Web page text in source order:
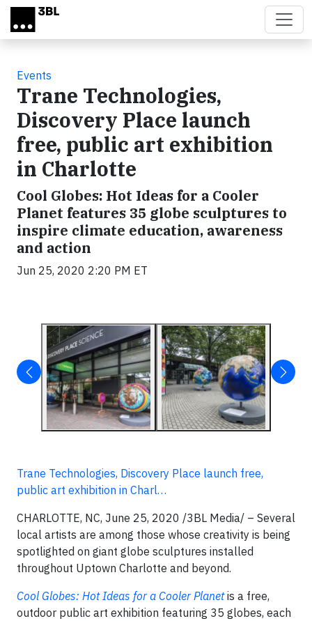
Skip to main content
Events
Trane Technologies,
Discovery Place launch
free, public art exhibition
in Charlotte
Cool Globes: Hot Ideas for a Cooler
Planet features 35 globe sculptures to
inspire climate education, awareness
and action
Jun 25, 2020 2:20 PM ET
Trane Technologies, Discovery Place launch free,
public art exhibition in Charl…
CHARLOTTE, NC, June 25, 2020 /3BL Media/ – Several
local artists are among those whose creativity is being
spotlighted on giant globe sculptures installed
throughout Uptown Charlotte and beyond.
Cool Globes: Hot Ideas for a Cooler Planetis a free,
outdoor public art exhibition featuring 35 globes, each